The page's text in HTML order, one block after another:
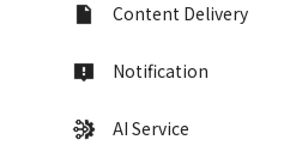
Content Delivery
Notification
AI Service